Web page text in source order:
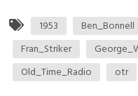
1953 Ben_Bonnell
Fran_Striker
Old_Time_Radio
otr